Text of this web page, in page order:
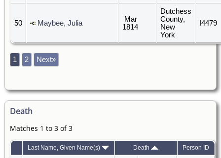
50 Maybee, Julia
Mar
1814
Dutchess
County,
New
York
I4479
1 2 Next»
Death
Matches 1 to 3 of 3
Last Name, Given Name(s) Death Person ID